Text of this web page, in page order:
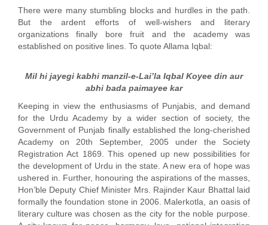
There were many stumbling blocks and hurdles in the path.
But the ardent efforts of well-wishers and literary
organizations finally bore fruit and the academy was
established on positive lines. To quote Allama Iqbal:
Mil hi jayegi kabhi manzil-e-Lai’la Iqbal Koyee din aur
abhi bada paimayee kar
Keeping in view the enthusiasms of Punjabis, and demand
for the Urdu Academy by a wider section of society, the
Government of Punjab finally established the long-cherished
Academy on 20th September, 2005 under the Society
Registration Act 1869. This opened up new possibilities for
the development of Urdu in the state. A new era of hope was
ushered in. Further, honouring the aspirations of the masses,
Hon’ble Deputy Chief Minister Mrs. Rajinder Kaur Bhattal laid
formally the foundation stone in 2006. Malerkotla, an oasis of
literary culture was chosen as the city for the noble purpose.